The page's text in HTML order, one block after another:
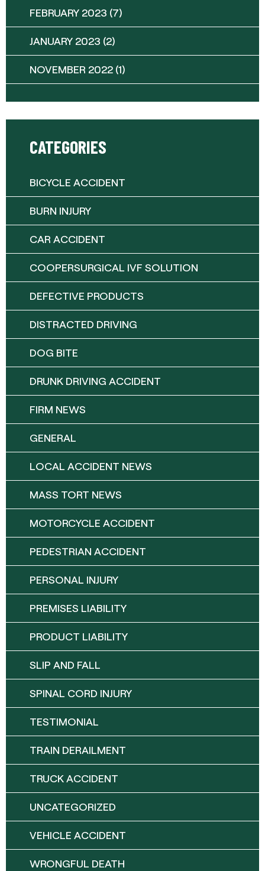
FEBRUARY 2023 (7)
JANUARY 2023 (2)
NOVEMBER 2022 (1)
CATEGORIES
BICYCLE ACCIDENT
BURN INJURY
CAR ACCIDENT
COOPERSURGICAL IVF SOLUTION
DEFECTIVE PRODUCTS
DISTRACTED DRIVING
DOG BITE
DRUNK DRIVING ACCIDENT
FIRM NEWS
GENERAL
LOCAL ACCIDENT NEWS
MASS TORT NEWS
MOTORCYCLE ACCIDENT
PEDESTRIAN ACCIDENT
PERSONAL INJURY
PREMISES LIABILITY
PRODUCT LIABILITY
SLIP AND FALL
SPINAL CORD INJURY
TESTIMONIAL
TRAIN DERAILMENT
TRUCK ACCIDENT
UNCATEGORIZED
VEHICLE ACCIDENT
WRONGFUL DEATH